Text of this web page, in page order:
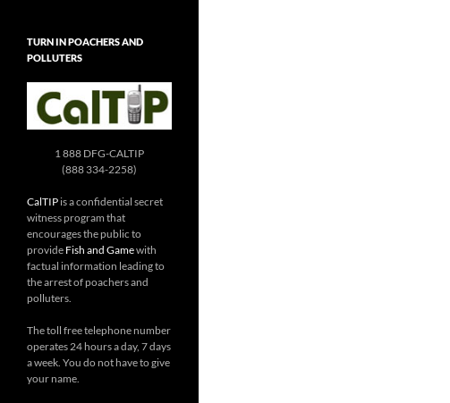
TURN IN POACHERS AND
POLLUTERS
1 888 DFG-CALTIP
(888 334-2258)
CalTIP is a confidential secret
witness program that
encourages the public to
provide Fish and Gamewith
factual information leading to
the arrest of poachers and
polluters.
The toll free telephone number
operates 24 hours a day, 7 days
a week. You do not have to give
your name.